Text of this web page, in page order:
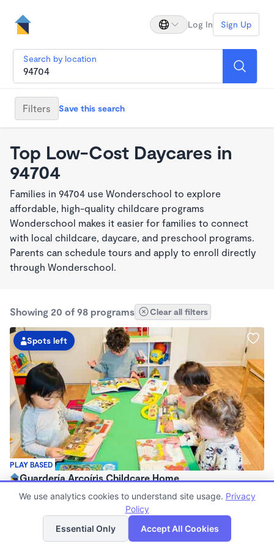
Log In Sign Up
Search by location
Filters Save this search
Top Low-Cost Daycares in
94704
Families in 94704 use Wonderschool to explore
affordable, high-quality childcare programs
Wonderschool makes it easier for families to connect
with local childcare, daycare, and preschool programs.
Parents can schedule tours and apply to enroll directly
through Wonderschool.
Showing 20 of 98 programs Clear all filters
PLAY BASED
Spots left
Guardería Arcoíris Childcare Home
$1,700 - $1,900/mo
Family Child Care
Now enrolling 0 months to 5 years
List Map
We use analytics cookies to understand site usage. Privacy
Policy
Essential Only
Accept All Cookies